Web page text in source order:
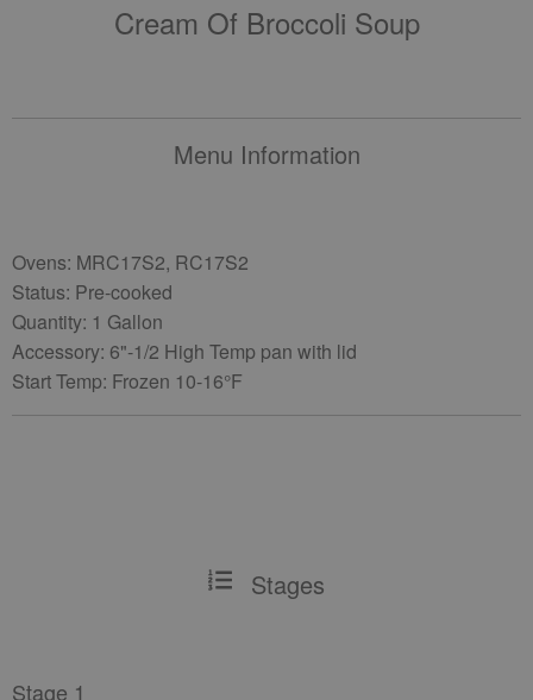
Cream Of Broccoli Soup
Menu Information
Ovens: MRC17S2, RC17S2
Status: Pre-cooked
Quantity: 1 Gallon
Accessory: 6"-1/2 High Temp pan with lid
Start Temp: Frozen 10-16°F
Stages
Stage 1